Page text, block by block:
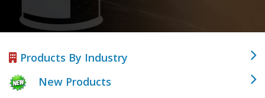
Products By Industry
New Products